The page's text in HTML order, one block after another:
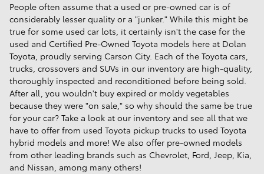
People often assume that a used or pre-owned car is of
considerably lesser quality or a "junker." While this might be
true for some used car lots, it certainly isn't the case for the
used and Certified Pre-Owned Toyota models here at Dolan
Toyota, proudly serving Carson City. Each of the Toyota cars,
trucks, crossovers and SUVs in our inventory are high-quality,
thoroughly inspected and reconditioned before being sold.
After all, you wouldn't buy expired or moldy vegetables
because they were "on sale," so why should the same be true
for your car? Take a look at our inventory and see all that we
have to offer from used Toyota pickup trucks to used Toyota
hybrid models and more! We also offer pre-owned models
from other leading brands such as Chevrolet, Ford, Jeep, Kia,
and Nissan, among many others!